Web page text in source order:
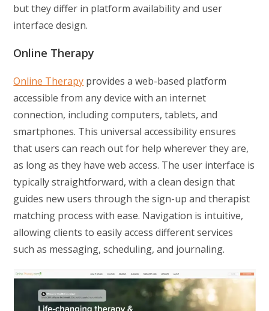
but they differ in platform availability and user
interface design.
Online Therapy
Online Therapy provides a web-based platform
accessible from any device with an internet
connection, including computers, tablets, and
smartphones. This universal accessibility ensures
that users can reach out for help wherever they are,
as long as they have web access. The user interface is
typically straightforward, with a clean design that
guides new users through the sign-up and therapist
matching process with ease. Navigation is intuitive,
allowing clients to easily access different services
such as messaging, scheduling, and journaling.